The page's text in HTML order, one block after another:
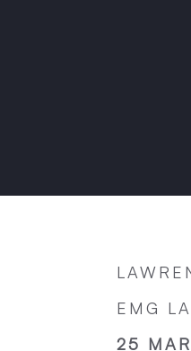
EMG
25